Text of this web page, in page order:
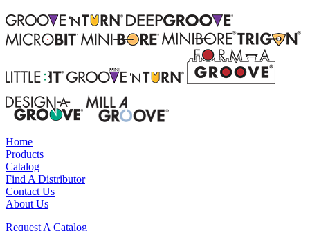
Home
Products
Catalog
Find A Distributor
Contact Us
About Us
Request A Catalog